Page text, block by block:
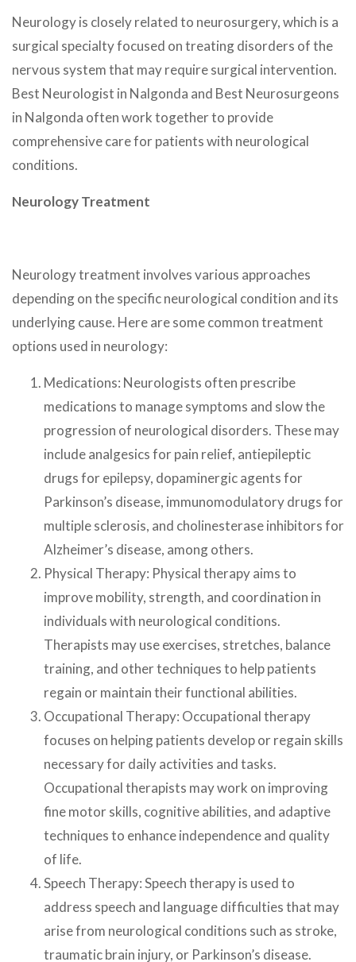
Neurology is closely related to neurosurgery, which is a
surgical specialty focused on treating disorders of the
nervous system that may require surgical intervention.
Best Neurologist in Nalgonda and Best Neurosurgeons
in Nalgonda often work together to provide
comprehensive care for patients with neurological
conditions.
Neurology Treatment
Neurology treatment involves various approaches
depending on the specific neurological condition and its
underlying cause. Here are some common treatment
options used in neurology:
Medications: Neurologists often prescribe
medications to manage symptoms and slow the
progression of neurological disorders. These may
include analgesics for pain relief, antiepileptic
drugs for epilepsy, dopaminergic agents for
Parkinson’s disease, immunomodulatory drugs for
multiple sclerosis, and cholinesterase inhibitors for
Alzheimer’s disease, among others.
Physical Therapy: Physical therapy aims to
improve mobility, strength, and coordination in
individuals with neurological conditions.
Therapists may use exercises, stretches, balance
training, and other techniques to help patients
regain or maintain their functional abilities.
Occupational Therapy: Occupational therapy
focuses on helping patients develop or regain skills
necessary for daily activities and tasks.
Occupational therapists may work on improving
fine motor skills, cognitive abilities, and adaptive
techniques to enhance independence and quality
of life.
Speech Therapy: Speech therapy is used to
address speech and language difficulties that may
arise from neurological conditions such as stroke,
traumatic brain injury, or Parkinson’s disease.